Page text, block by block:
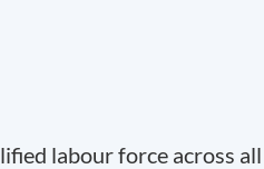
labour force across all